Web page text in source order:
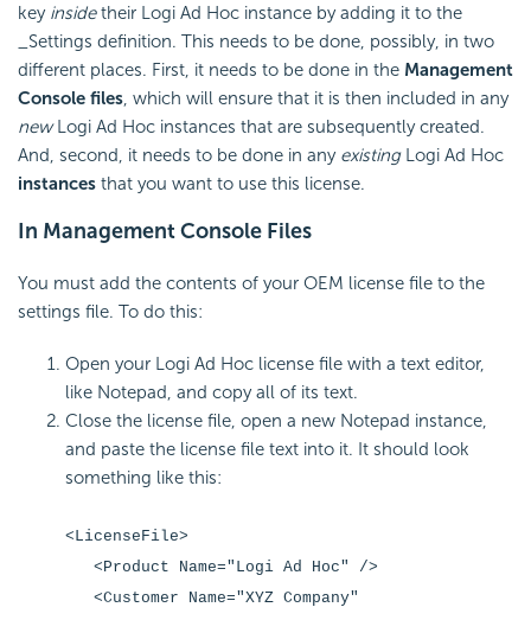
key insidetheir Logi Ad Hoc instance by adding it to the
_Settings definition. This needs to be done, possibly, in two
different places. First, it needs to be done in the Management
Console files, which will ensure that it is then included in any
newLogi Ad Hoc instances that are subsequently created.
And, second, it needs to be done in any existingLogi Ad Hoc
instances that you want to use this license.
In Management Console Files
You must add the contents of your OEM license file to the
settings file. To do this:
Open your Logi Ad Hoc license file with a text editor,
like Notepad, and copy all of its text.
Close the license file, open a new Notepad instance,
and paste the license file text into it. It should look
something like this:
<LicenseFile>
<Product Name="Logi Ad Hoc" />
<Customer Name="XYZ Company"